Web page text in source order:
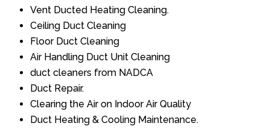
Vent Ducted Heating Cleaning.
Ceiling Duct Cleaning
Floor Duct Cleaning
Air Handling Duct Unit Cleaning
duct cleaners from NADCA
Duct Repair.
Clearing the Air on Indoor Air Quality
Duct Heating & Cooling Maintenance.